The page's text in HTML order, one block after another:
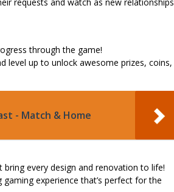
through the game!
level up to unlock awesome prizes, coins,
- Match & Home
bring every design and renovation to life!
gaming experience that’s perfect for the